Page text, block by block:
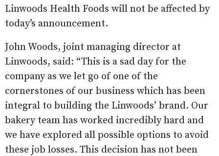
Linwoods Health Foods will not be affected by
today’s announcement.
John Woods, joint managing director at
Linwoods, said: “This is a sad day for the
company as we let go of one of the
cornerstones of our business which has been
integral to building the Linwoods’ brand. Our
bakery team has worked incredibly hard and
we have explored all possible options to avoid
these job losses. This decision has not been